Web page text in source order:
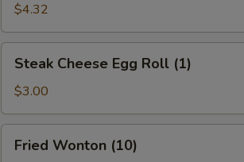
(2)$4.32
Cheese
Egg
Roll
(1)
Steak Cheese Egg Roll (1)
$3.00
Wonton
Fried Wonton (10)